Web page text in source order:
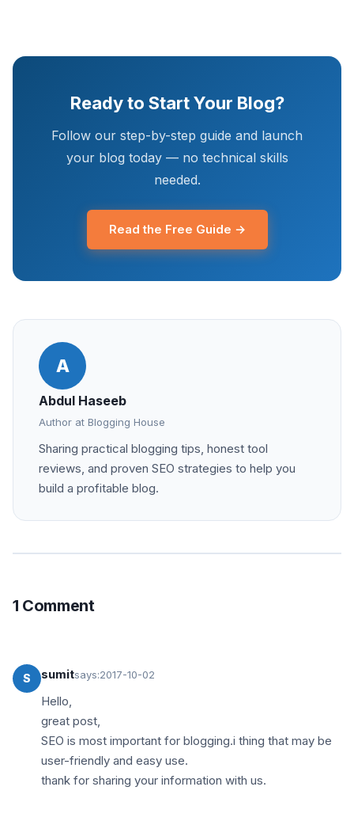
Ready to Start Your Blog?
Follow our step-by-step guide and launch
your blog today — no technical skills
needed.
Read the Free Guide →
A
Abdul Haseeb
Author at Blogging House
Sharing practical blogging tips, honest tool
reviews, and proven SEO strategies to help you
build a profitable blog.
1 Comment
S sumitsays:2017-10-02
Hello,
great post,
SEO is most important for blogging.i thing that may be
user-friendly and easy use.
thank for sharing your information with us.